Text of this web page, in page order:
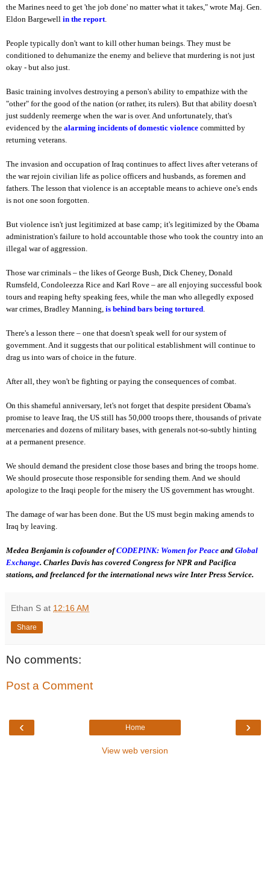
the Marines need to get 'the job done' no matter what it takes," wrote Maj. Gen.
Eldon Bargewell in the report
People typically don't want to kill other human beings. They must be
conditioned to dehumanize the enemy and believe that murdering is not just
okay - but also just.
Basic training involves destroying a person's ability to empathize with the
"other" for the good of the nation (or rather, its rulers). But that ability doesn't
just suddenly reemerge when the war is over. And unfortunately, that's
evidenced by the alarming incidents of domestic violence committed by
returning veterans.
The invasion and occupation of Iraq continues to affect lives after veterans of
the war rejoin civilian life as police officers and husbands, as foremen and
fathers. The lesson that violence is an acceptable means to achieve one's ends
is not one soon forgotten.
But violence isn't just legitimized at base camp; it's legitimized by the Obama
administration's failure to hold accountable those who took the country into an
illegal war of aggression.
Those war criminals – the likes of George Bush, Dick Cheney, Donald
Rumsfeld, Condoleezza Rice and Karl Rove – are all enjoying successful book
tours and reaping hefty speaking fees, while the man who allegedly exposed
war crimes, Bradley Manning, is behind bars being tortured
There's a lesson there – one that doesn't speak well for our system of
government. And it suggests that our political establishment will continue to
drag us into wars of choice in the future.
After all, they won't be fighting or paying the consequences of combat.
On this shameful anniversary, let's not forget that despite president Obama's
promise to leave Iraq, the US still has 50,000 troops there, thousands of private
mercenaries and dozens of military bases, with generals not-so-subtly hinting
at a permanent presence.
We should demand the president close those bases and bring the troops home.
We should prosecute those responsible for sending them. And we should
apologize to the Iraqi people for the misery the US government has wrought.
The damage of war has been done. But the US must begin making amends to
Iraq by leaving.
Medea Benjamin is cofounder ofCODEPINK: Women for Peace and Global
Exchange. Charles Davis has covered Congress for NPR and Pacifica
stations, and freelanced for the international news wire Inter Press Service.
Ethan S at 12:16 AM
Share
No comments:
Post a Comment
‹ ›
Home
View web version